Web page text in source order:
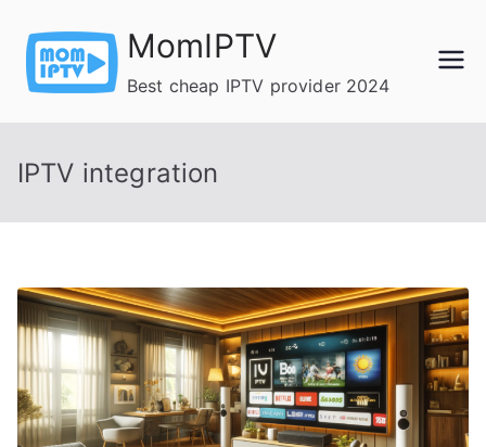
content
MomIPTV
Best cheap IPTV provider 2024
IPTV integration